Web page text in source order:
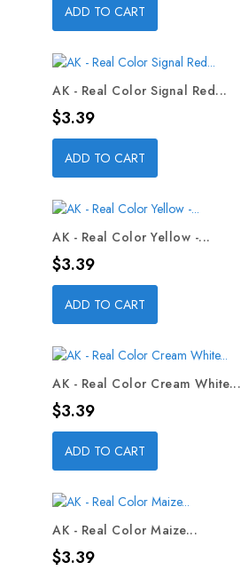
ADD TO CART
AK - Real Color Signal Red...
Price
$3.39
ADD TO CART
AK - Real Color Yellow -...
Price
$3.39
ADD TO CART
AK - Real Color Cream White...
Price
$3.39
ADD TO CART
AK - Real Color Maize...
Price
$3.39